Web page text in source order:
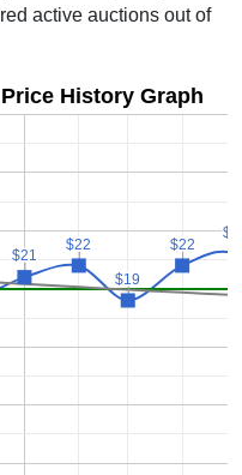
active auctions out of
History Graph
$21
$21
$22
$22
$19
$19
$22
$22